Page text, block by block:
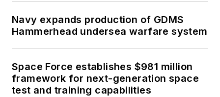
Navy expands production of GDMS
Hammerhead undersea warfare system
Space Force establishes $981 million
framework for next-generation space
test and training capabilities